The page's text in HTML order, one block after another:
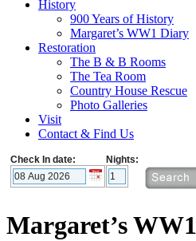
History
900 Years of History
Margaret’s WW1 Diary
Restoration
The B & B Rooms
The Tea Room
Country House Rescue
Photo Galleries
Visit
Contact & Find Us
Check In date: Nights:
Margaret’s